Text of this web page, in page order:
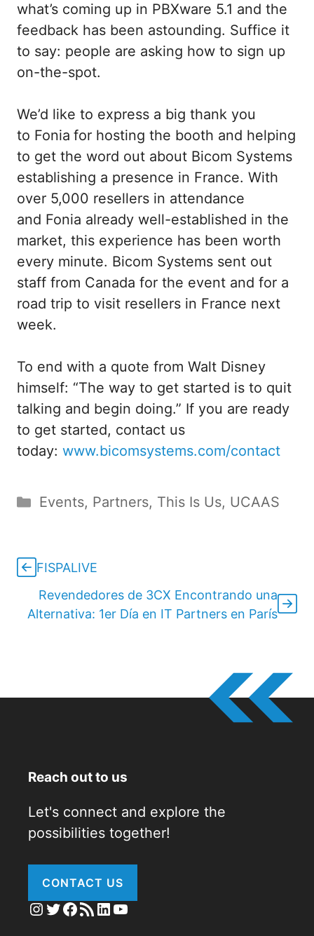
what’s coming up in PBXware 5.1 and the
feedback has been astounding. Suffice it
to say: people are asking how to sign up
on-the-spot.
We’d like to express a big thank you
to Fonia for hosting the booth and helping
to get the word out about Bicom Systems
establishing a presence in France. With
over 5,000 resellers in attendance
and Fonia already well-established in the
market, this experience has been worth
every minute. Bicom Systems sent out
staff from Canada for the event and for a
road trip to visit resellers in France next
week.
To end with a quote from Walt Disney
himself: “The way to get started is to quit
talking and begin doing.” If you are ready
to get started, contact us
today: www.bicomsystems.com/contact
Categories
Events, Partners, This Is Us, UCAAS
FISPALIVE
Revendedores de 3CX Encontrando una
Alternativa: 1er Día en IT Partners en París
Reach out to us
Let's connect and explore the
possibilities together!
CONTACT US
Instagram
Twitter
Facebook
RSS Feed
LinkedIn
YouTube